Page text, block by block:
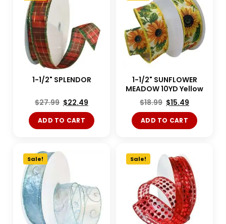
1-1/2" SPLENDOR
$27.99 $22.49
ADD TO CART
1-1/2" SUNFLOWER
MEADOW 10YD Yellow
$18.99 $15.49
ADD TO CART
Sale! Sale!